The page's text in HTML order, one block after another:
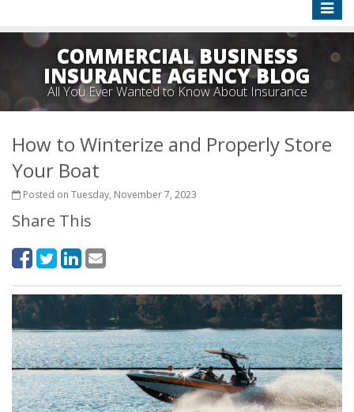
Toggle
COMMERCIAL BUSINESS
INSURANCE AGENCY BLOG
All You Ever Wanted to Know About Insurance
How to Winterize and Properly Store
Your Boat
Posted on Tuesday, November 7, 2023
Share This